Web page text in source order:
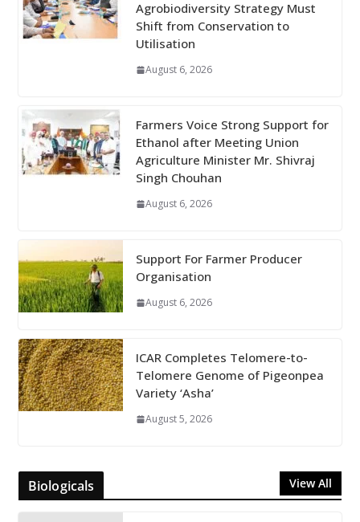
Agrobiodiversity Strategy Must
Shift from Conservation to
Utilisation
August 6, 2026
Farmers Voice Strong Support for
Ethanol after Meeting Union
Agriculture Minister Mr. Shivraj
Singh Chouhan
August 6, 2026
Support For Farmer Producer
Organisation
August 6, 2026
ICAR Completes Telomere-to-
Telomere Genome of Pigeonpea
Variety ‘Asha’
August 5, 2026
Biologicals View All